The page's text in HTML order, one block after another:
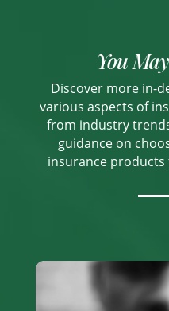
You
Discover more in-
various aspects of
from industry
guidance on
insurance products